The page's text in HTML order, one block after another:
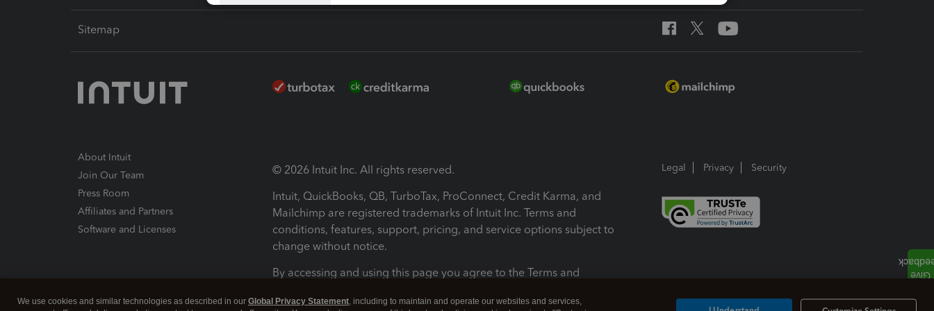
Sitemap
About Intuit
Join Our Team
Press Room
Affiliates and Partners
Software and Licenses
© 2026 Intuit Inc. All rights reserved.
Intuit, QuickBooks, QB, TurboTax, ProConnect, Credit Karma, and
Mailchimp are registered trademarks of Intuit Inc. Terms and
conditions, features, support, pricing, and service options subject to
change without notice.
By accessing and using this page you agree to the Terms and
Legal Privacy Security
We use cookies and similar technologies as described in our Global Privacy Statement, including to maintain and operate our websites and services,